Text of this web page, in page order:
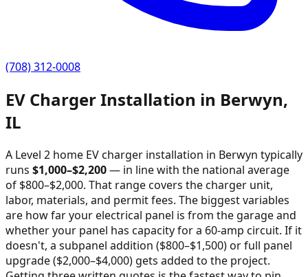
(708) 312-0008
EV Charger Installation in Berwyn,
IL
A Level 2 home EV charger installation in Berwyn typically
runs $1,000–$2,200— in line with the national average
of $800–$2,000. That range covers the charger unit,
labor, materials, and permit fees. The biggest variables
are how far your electrical panel is from the garage and
whether your panel has capacity for a 60-amp circuit. If it
doesn't, a subpanel addition ($800–$1,500) or full panel
upgrade ($2,000–$4,000) gets added to the project.